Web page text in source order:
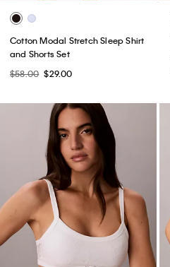
Cotton Modal Stretch Sleep Shirt
and Shorts Set
$58.00 $29.00